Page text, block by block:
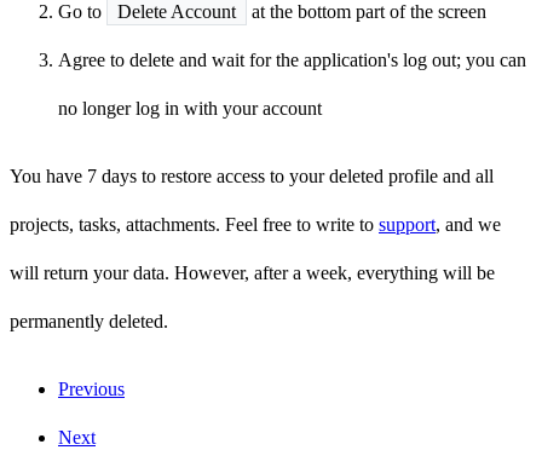
Go to Delete Account at the bottom part of the screen
Agree to delete and wait for the application's log out; you can
no longer log in with your account
You have 7 days to restore access to your deleted profile and all
projects, tasks, attachments. Feel free to write to support, and we
will return your data. However, after a week, everything will be
permanently deleted.
Previous
Next